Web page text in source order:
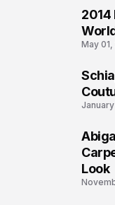
2014
May 01,
Look